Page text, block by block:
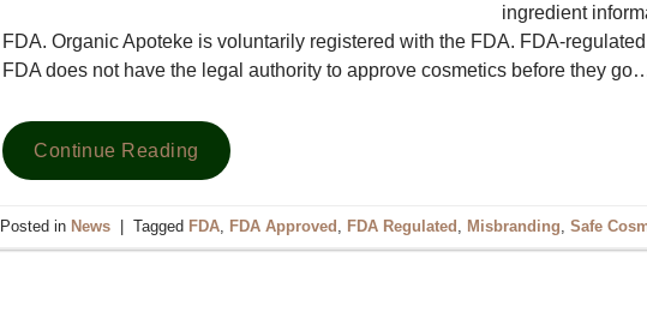
ingredient
FDA. Organic Apoteke is voluntarily registered with the FDA. FDA-
FDA does not have the legal authority to approve cosmetics before they
Continue Reading
Posted in News | Tagged FDA, FDA Approved FDA Regulated Misbranding Safe